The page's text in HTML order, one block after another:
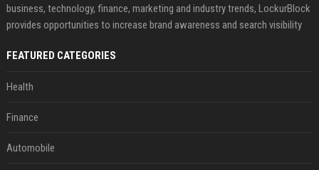
business, technology, finance, marketing and industry trends, LockurBlock
provides opportunities to increase brand awareness and search visibility
FEATURED CATEGORIES
Health
Finance
Automobile